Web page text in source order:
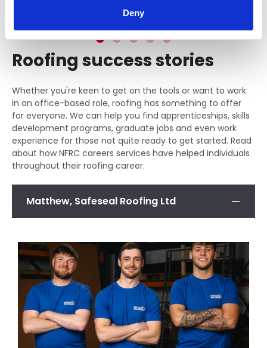
Deny
Roofing success stories
Whether you're keen to get on the tools or want to work
in an office-based role, roofing has something to offer
for everyone. We can help you find apprenticeships, skills
development programs, graduate jobs and even work
experience for those not quite ready to get started. Read
about how NFRC careers services have helped individuals
throughout their roofing career.
Matthew, Safeseal Roofing Ltd